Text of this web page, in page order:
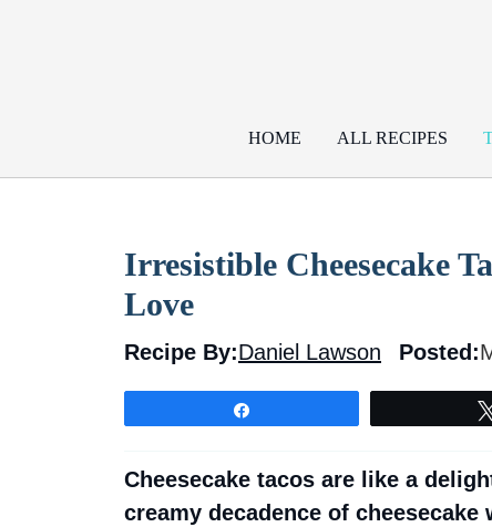
HOME ALL RECIPES
Irresistible Cheesecake
Love
Recipe By:Daniel Lawson Posted:
Cheesecake tacos are like a
creamy decadence of